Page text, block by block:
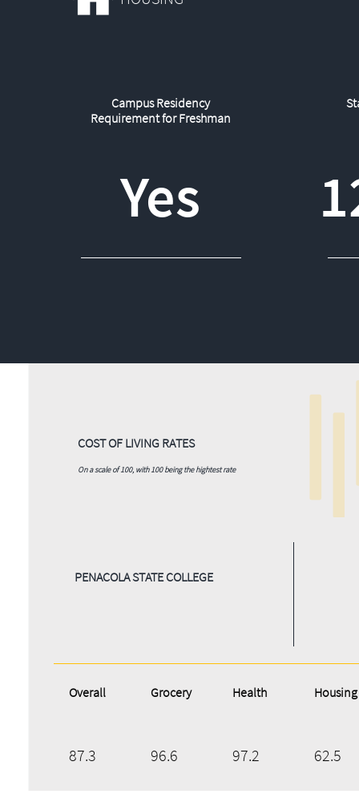
Yes
Campus Residency
Requirement for Freshman
Overall
PENACOLA STATE COLLEGE
COST OF LIVING RATES
Grocery Health Housing
87.3 96.6 97.2 62.5
On a scale of 100, with 100 being the hightest rate